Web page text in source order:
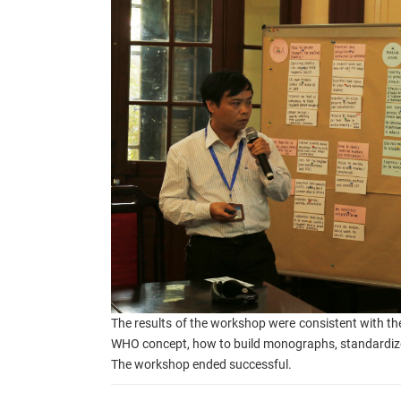
The results of the workshop were consistent with
WHO concept, how to build monographs,
The workshop ended successful.